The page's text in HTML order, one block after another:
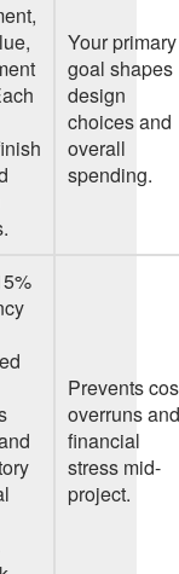
Your primary
goal shapes
design
choices and
overall
spending.
Prevents
overruns and
financial
stress mid-
project.